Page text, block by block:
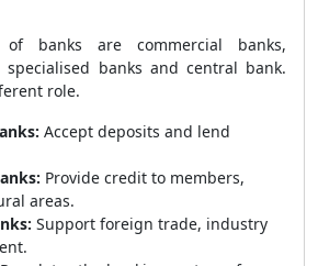
banks are commercial banks,
specialised banks and central bank.
role.
Accept deposits and lend
Provide credit to members,
areas.
Support foreign trade, industry